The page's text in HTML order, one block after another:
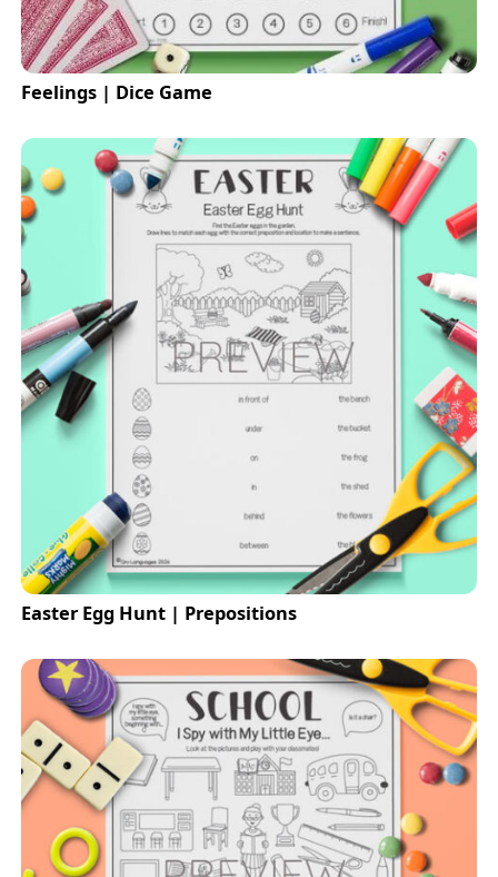
Feelings | Dice Game
Easter Egg Hunt | Prepositions